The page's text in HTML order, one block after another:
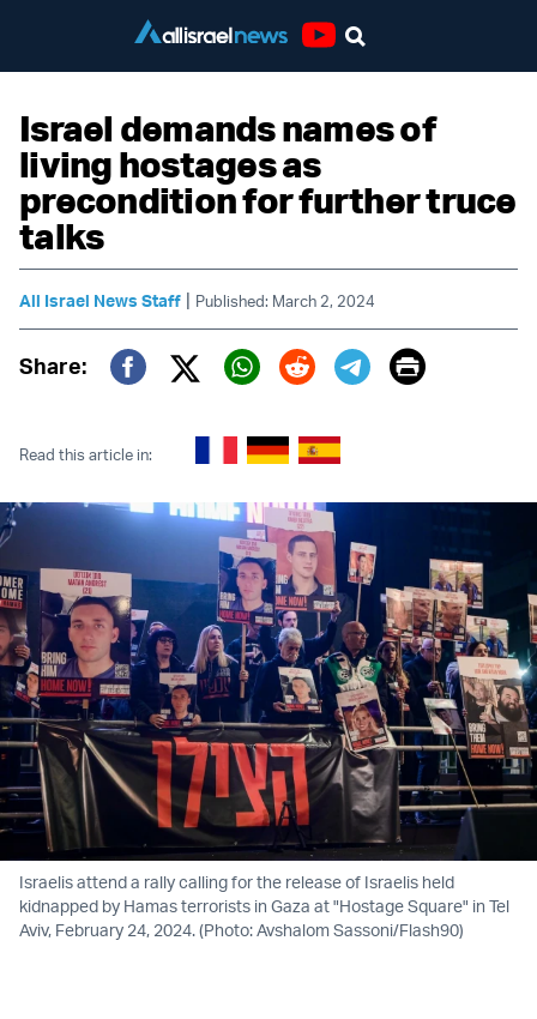
Israel demands names of
living hostages as
precondition for further truce
talks
All Israel News Staff | Published: March 2, 2024
Share:
Twitter (X)
Print
Read this article in:
Israelis attend a rally calling for the release of Israelis held
kidnapped by Hamas terrorists in Gaza at "Hostage Square" in Tel
Aviv, February 24, 2024. (Photo: Avshalom Sassoni/Flash90)